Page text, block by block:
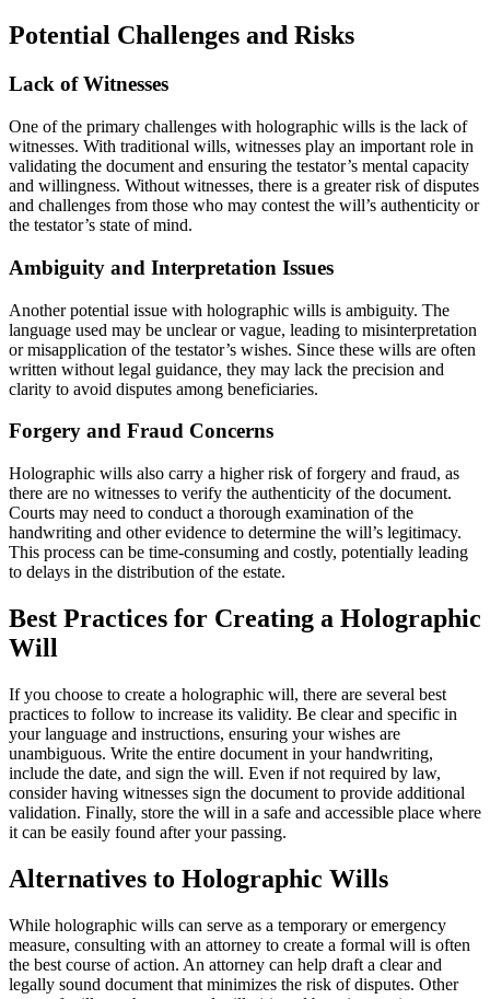
Potential Challenges and Risks
Lack of Witnesses
One of the primary challenges with holographic wills is the lack of
witnesses. With traditional wills, witnesses play an important role in
validating the document and ensuring the testator’s mental capacity
and willingness. Without witnesses, there is a greater risk of disputes
and challenges from those who may contest the will’s authenticity or
the testator’s state of mind.
Ambiguity and Interpretation Issues
Another potential issue with holographic wills is ambiguity. The
language used may be unclear or vague, leading to misinterpretation
or misapplication of the testator’s wishes. Since these wills are often
written without legal guidance, they may lack the precision and
clarity to avoid disputes among beneficiaries.
Forgery and Fraud Concerns
Holographic wills also carry a higher risk of forgery and fraud, as
there are no witnesses to verify the authenticity of the document.
Courts may need to conduct a thorough examination of the
handwriting and other evidence to determine the will’s legitimacy.
This process can be time-consuming and costly, potentially leading
to delays in the distribution of the estate.
Best Practices for Creating a Holographic
Will
If you choose to create a holographic will, there are several best
practices to follow to increase its validity. Be clear and specific in
your language and instructions, ensuring your wishes are
unambiguous. Write the entire document in your handwriting,
include the date, and sign the will. Even if not required by law,
consider having witnesses sign the document to provide additional
validation. Finally, store the will in a safe and accessible place where
it can be easily found after your passing.
Alternatives to Holographic Wills
While holographic wills can serve as a temporary or emergency
measure, consulting with an attorney to create a formal will is often
the best course of action. An attorney can help draft a clear and
legally sound document that minimizes the risk of disputes. Other